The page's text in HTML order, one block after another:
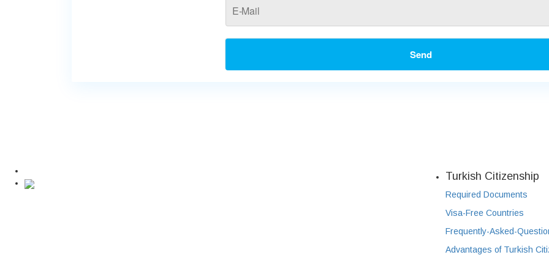
Send
Turkish Citizenship
Required Documents
Visa-Free Countries
Frequently-Asked-
Advantages of Turkish